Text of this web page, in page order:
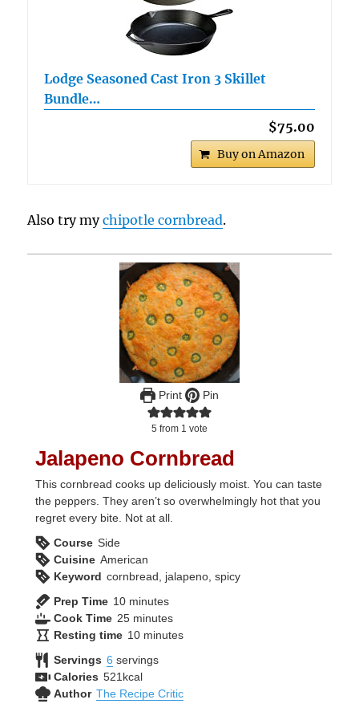
Lodge Seasoned Cast Iron 3 Skillet
Bundle…
$75.00
Buy on Amazon
Also try mychipotle cornbread.
Print Pin
5 from 1 vote
Jalapeno Cornbread
This cornbread cooks up deliciously moist. You can taste
the peppers. They aren’t so overwhelmingly hot that you
regret every bite. Not at all.
Course Side
Cuisine American
Keyword cornbread, jalapeno, spicy
Prep Time 10minutes
minutes
Cook Time 25minutes
minutes
Resting time 10minutes
minutes
Servings 6 servings
Calories 521kcal
Author The Recipe Critic